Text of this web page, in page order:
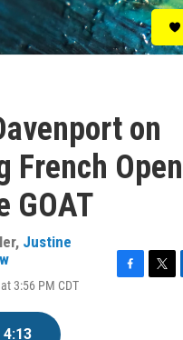
on
French
GOAT
, Justine
3:56 PM CDT
4:13